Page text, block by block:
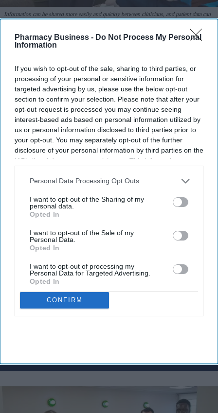
Pharmacy Business - Do Not Process My Personal
Information
If you wish to opt-out of the sale, sharing to third parties, or
processing of your personal or sensitive information for
targeted advertising by us, please use the below opt-out
section to confirm your selection. Please note that after your
opt-out request is processed you may continue seeing
interest-based ads based on personal information utilized by
us or personal information disclosed to third parties prior to
your opt-out. You may separately opt-out of the further
disclosure of your personal information by third parties on the
IAB’s list of downstream participants. This information may
Downstream Participantsthat may further disclose it to other
Personal Data Processing Opt Outs
I want to opt-out of the Sharing of my
personal data.
Opted In
I want to opt-out of the Sale of my
Personal Data.
Opted In
I want to opt-out of processing my
Personal Data for Targeted Advertising.
Opted In
CONFIRM
Information can be shared more easily and quickly between clinicians, and patient data can
be stored more securely with encryption and access controls. iStock
Many NHS trusts continue to rely on
pen and paper for clinical notes
Shajil Kumar Aug 07, 2026
Though the government has been trying to increase electronic
paperless systems for clinical record keeping since 1998, a fully
paperless NHS remains a distant reality.
Four out of five NHS trusts continue to use pen and paper, and
many claimed their transition was "ongoing".
Don’t Miss Out
Get the latest updates and insights
email
I’M IN!